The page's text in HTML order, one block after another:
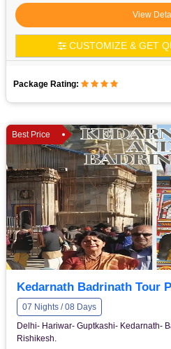
View
CUSTOMIZE & GET
Package Rating:
Best Price
Kedarnath Badrinath Tour
07 Nights / 08 Days
Delhi- Hariwar- Guptkashi- Kedarnath-
Rishikesh.